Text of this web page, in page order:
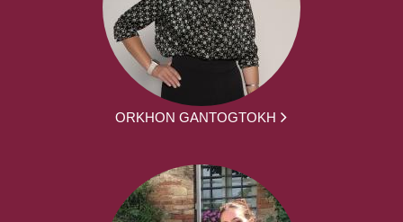
ORKHON GANTOGTOKH